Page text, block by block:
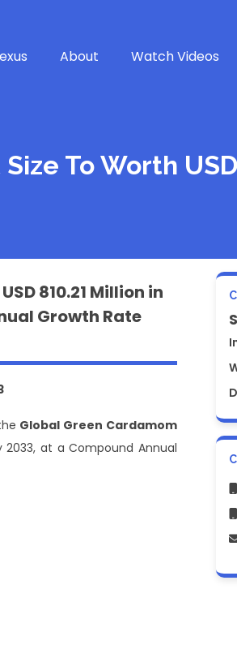
About Watch Videos
To Worth
810.21 Million in
Growth Rate
Global Green Cardamom
2033, at a Compound Annual